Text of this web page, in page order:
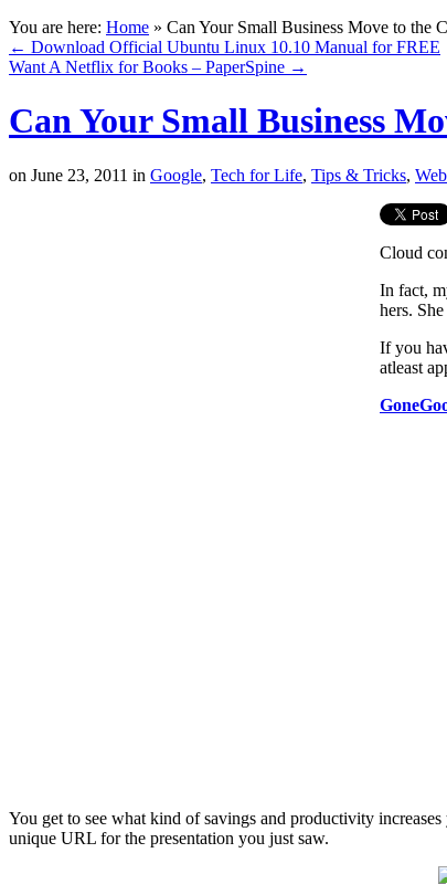
You are here: Home » Can Your Small Business Move to the
← Download Official Ubuntu Linux 10.10 Manual for FREE
Want A Netflix for Books – PaperSpine →
Can Your Small Business
on June 23, 2011 in Google, Tech for Life, Tips & Tricks,
Cloud
In fact,
hers.
If you
atleast
You get to see what kind of savings and productivity
unique URL for the presentation you just saw.